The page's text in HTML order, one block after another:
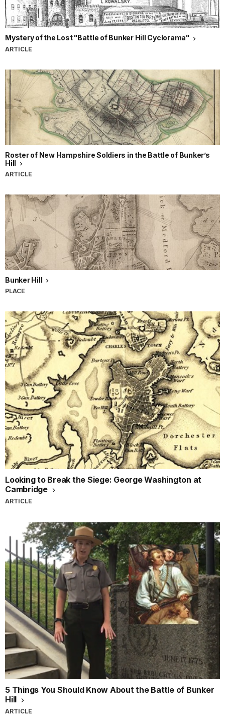
Mystery of the Lost "Battle of Bunker Hill Cyclorama"
ARTICLE
Roster of New Hampshire Soldiers in the Battle of Bunker’s
Hill
ARTICLE
Bunker Hill
PLACE
Looking to Break the Siege: George Washington at
Cambridge
ARTICLE
5 Things You Should Know About the Battle of Bunker
Hill
ARTICLE